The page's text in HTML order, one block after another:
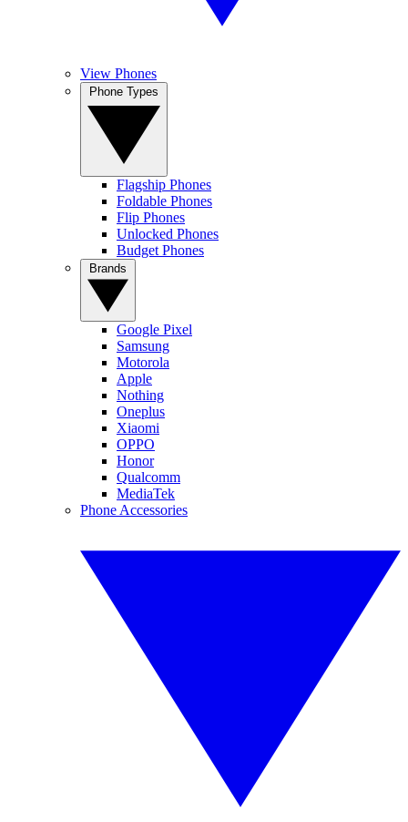
View Phones
Flagship Phones
Foldable Phones
Flip Phones
Unlocked Phones
Budget Phones
Google Pixel
Samsung
Motorola
Apple
Nothing
Oneplus
Xiaomi
OPPO
Honor
Qualcomm
MediaTek
Phone Accessories